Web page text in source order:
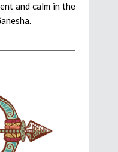
and calm in the